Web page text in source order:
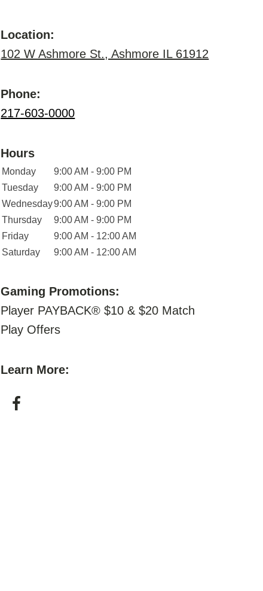
Location:
102 W Ashmore St., Ashmore IL 61912
Phone:
217-603-0000
Hours
Monday
9:00 AM - 9:00 PM
Tuesday
9:00 AM - 9:00 PM
Wednesday9:00 AM - 9:00 PM
Thursday
9:00 AM - 9:00 PM
Friday
9:00 AM - 12:00 AM
Saturday
9:00 AM - 12:00 AM
Gaming Promotions:
Player PAYBACK® $10 & $20 Match
Play Offers
Learn More: